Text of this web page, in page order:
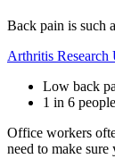
Back pain is such
Arthritis Research
Low back
1 in 6
Office workers
need to make